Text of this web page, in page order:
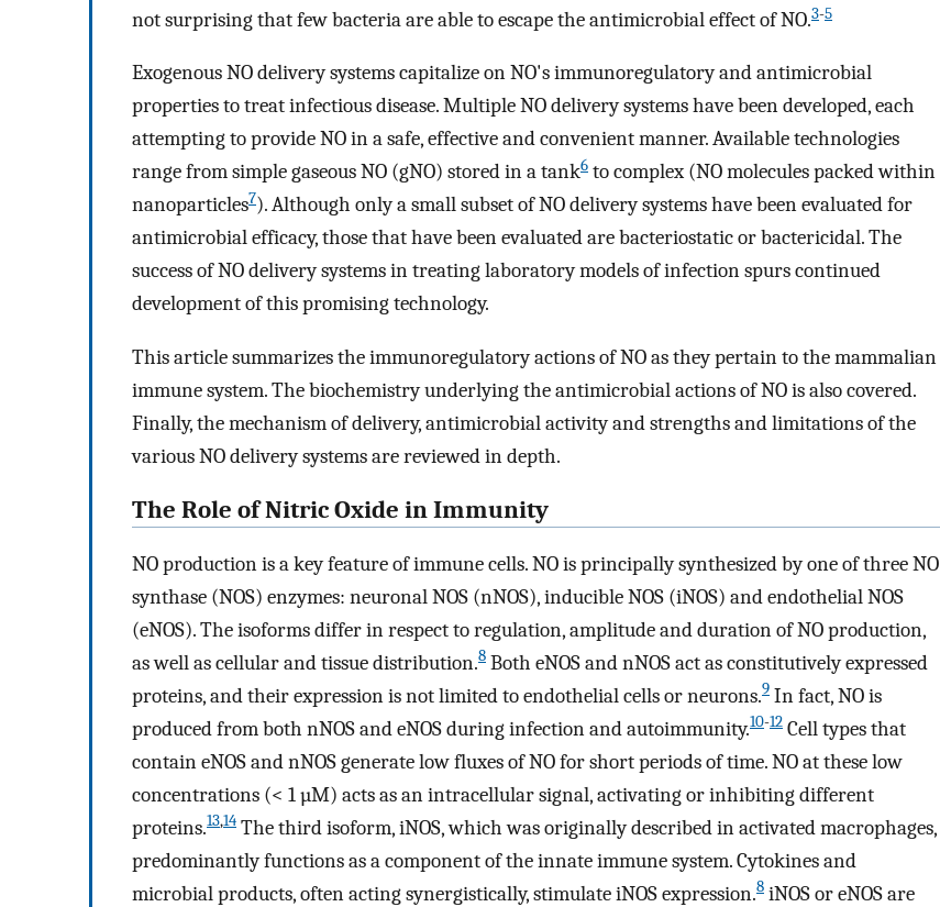
not surprising that few bacteria are able to escape the antimicrobial effect of NO.3-5
Exogenous NO delivery systems capitalize on NO's immunoregulatory and antimicrobial
properties to treat infectious disease. Multiple NO delivery systems have been developed, each
attempting to provide NO in a safe, effective and convenient manner. Available technologies
range from simple gaseous NO (gNO) stored in a tank6 to complex (NO molecules packed within
nanoparticles7). Although only a small subset of NO delivery systems have been evaluated for
antimicrobial efficacy, those that have been evaluated are bacteriostatic or bactericidal. The
success of NO delivery systems in treating laboratory models of infection spurs continued
development of this promising technology.
This article summarizes the immunoregulatory actions of NO as they pertain to the mammalian
immune system. The biochemistry underlying the antimicrobial actions of NO is also covered.
Finally, the mechanism of delivery, antimicrobial activity and strengths and limitations of the
various NO delivery systems are reviewed in depth.
The Role of Nitric Oxide in Immunity
NO production is a key feature of immune cells. NO is principally synthesized by one of three NO
synthase (NOS) enzymes: neuronal NOS (nNOS), inducible NOS (iNOS) and endothelial NOS
(eNOS). The isoforms differ in respect to regulation, amplitude and duration of NO production,
as well as cellular and tissue distribution.8 Both eNOS and nNOS act as constitutively expressed
proteins, and their expression is not limited to endothelial cells or neurons.9 In fact, NO is
produced from both nNOS and eNOS during infection and autoimmunity.10-12 Cell types that
contain eNOS and nNOS generate low fluxes of NO for short periods of time. NO at these low
concentrations (< 1 µM) acts as an intracellular signal, activating or inhibiting different
proteins.13,14 The third isoform, iNOS, which was originally described in activated macrophages,
predominantly functions as a component of the innate immune system. Cytokines and
microbial products, often acting synergistically, stimulate iNOS expression.8 iNOS or eNOS are